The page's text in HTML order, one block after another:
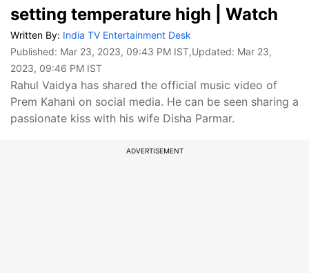
setting temperature high | Watch
Written By: India TV Entertainment Desk
Published: Mar 23, 2023, 09:43 PM IST,Updated: Mar 23,
2023, 09:46 PM IST
Rahul Vaidya has shared the official music video of
Prem Kahani on social media. He can be seen sharing a
passionate kiss with his wife Disha Parmar.
ADVERTISEMENT